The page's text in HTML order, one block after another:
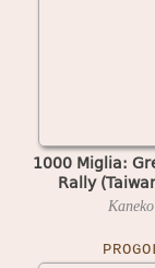
1000 Miglia:
Rally
Kaneko